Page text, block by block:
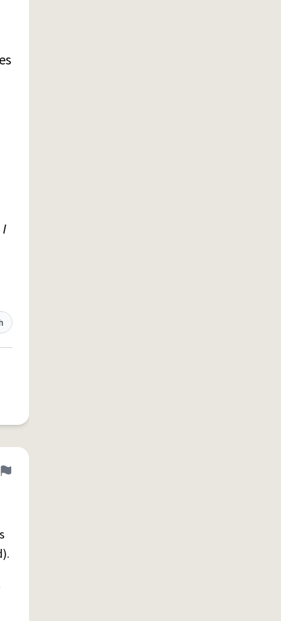
definition
Flag